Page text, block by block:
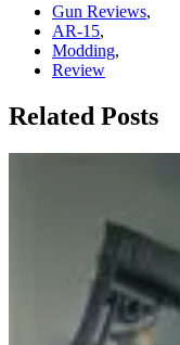
Gun Reviews,
AR-15,
Modding,
Review
Related Posts